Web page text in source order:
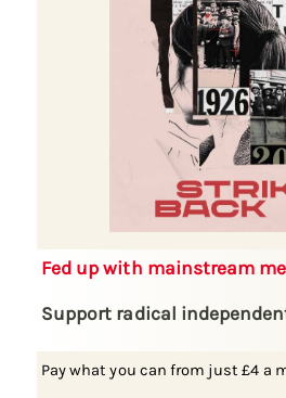
Fed up with mainstream
Support radical
Pay what you can from just £4 a